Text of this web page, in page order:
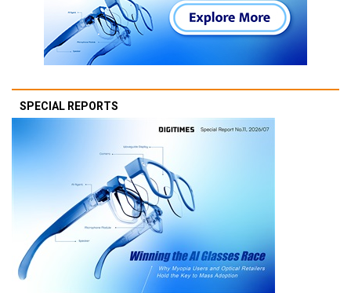
SPECIAL REPORTS